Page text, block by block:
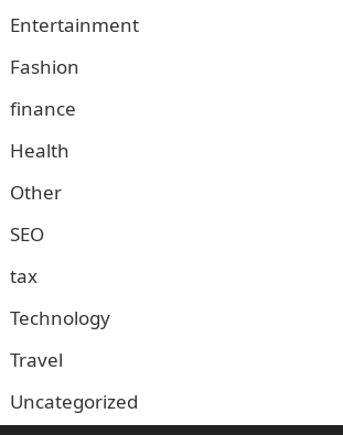
Entertainment
Fashion
finance
Health
Other
SEO
tax
Technology
Travel
Uncategorized